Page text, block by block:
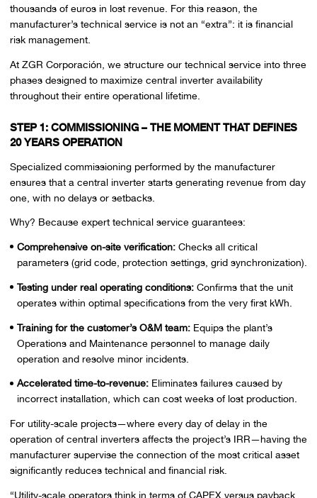
thousands of euros in lost revenue. For this reason, the
manufacturer’s technical service is not an “extra”: it is financial
risk management.
At ZGR Corporación, we structure our technical service into three
phases designed to maximize central inverter availability
throughout their entire operational lifetime.
STEP 1: COMMISSIONING – THE MOMENT THAT DEFINES
20 YEARS OPERATION
Specialized commissioning performed by the manufacturer
ensures that a central inverter starts generating revenue from day
one, with no delays or setbacks.
Why? Because expert technical service guarantees:
Comprehensive on-site verification:Checks all critical
parameters (grid code, protection settings, grid synchronization).
Testing under real operating conditions:Confirms that the unit
operates within optimal specifications from the very first kWh.
Training for the customer’s O&M team:Equips the plant’s
Operations and Maintenance personnel to manage daily
operation and resolve minor incidents.
Accelerated time-to-revenue:Eliminates failures caused by
incorrect installation, which can cost weeks of lost production.
For utility-scale projects—where every day of delay in the
operation of central inverters affects the project’s IRR—having the
manufacturer supervise the connection of the most critical asset
significantly reduces technical and financial risk.
“Utility-scale operators think in terms of CAPEX versus payback